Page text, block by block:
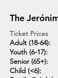
The
Ticket Prices
Adult (18-64):
Youth (6-17):
Senior (65+):
Child (<6):